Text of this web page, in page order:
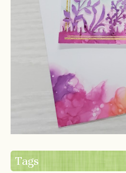
Tags